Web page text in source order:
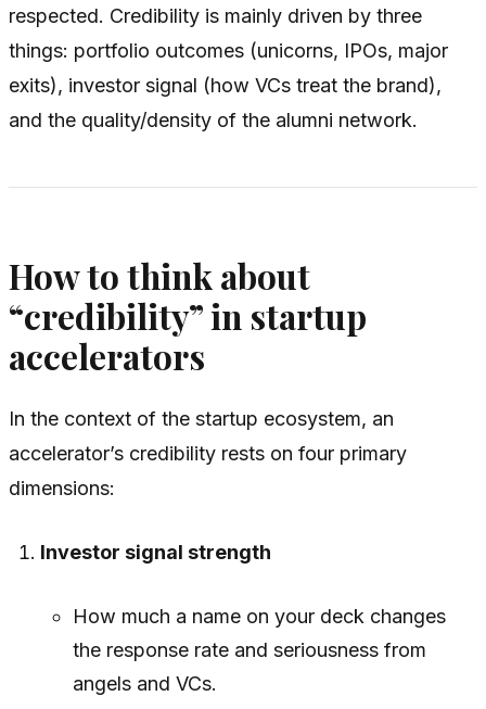
respected. Credibility is mainly driven by three
things: portfolio outcomes (unicorns, IPOs, major
exits), investor signal (how VCs treat the brand),
and the quality/density of the alumni network.
How to think about
“credibility” in startup
accelerators
In the context of the startup ecosystem, an
accelerator’s credibility rests on four primary
dimensions:
Investor signal strength
How much a name on your deck changes
the response rate and seriousness from
angels and VCs.